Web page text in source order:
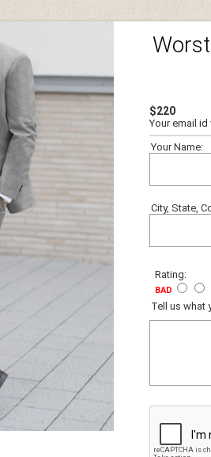
$220
Your email
Your Name:
City, State,
Rating:
BAD
Tell us what